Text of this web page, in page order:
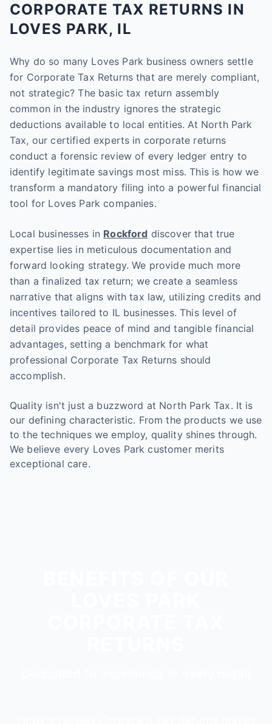
CORPORATE TAX RETURNS IN
LOVES PARK, IL
Why do so many Loves Park business owners settle
for Corporate Tax Returns that are merely compliant,
not strategic? The basic tax return assembly
common in the industry ignores the strategic
deductions available to local entities. At North Park
Tax, our certified experts in corporate returns
conduct a forensic review of every ledger entry to
identify legitimate savings most miss. This is how we
transform a mandatory filing into a powerful financial
tool for Loves Park companies.
Local businesses in Rockford discover that true
expertise lies in meticulous documentation and
forward looking strategy. We provide much more
than a finalized tax return; we create a seamless
narrative that aligns with tax law, utilizing credits and
incentives tailored to IL businesses. This level of
detail provides peace of mind and tangible financial
advantages, setting a benchmark for what
professional Corporate Tax Returns should
accomplish.
Quality isn't just a buzzword at North Park Tax. It is
our defining characteristic. From the products we use
to the techniques we employ, quality shines through.
We believe every Loves Park customer merits
exceptional care.